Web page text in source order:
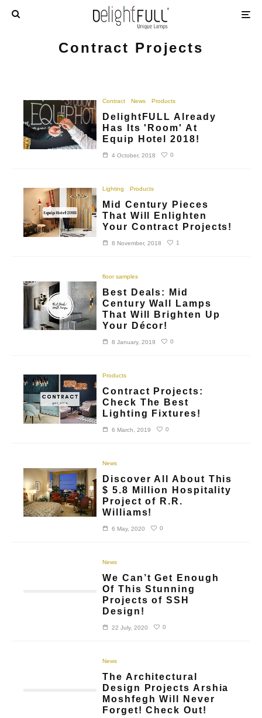
Contract Projects
Contract News Products
DelightFULL Already
Has Its 'Room' At
Equip Hotel 2018!
4 October, 2018 0
Lighting Products
Mid Century Pieces
That Will Enlighten
Your Contract Projects!
8 November, 2018 1
floor samples
Best Deals: Mid
Century Wall Lamps
That Will Brighten Up
Your Décor!
8 January, 2019 0
Products
Contract Projects:
Check The Best
Lighting Fixtures!
6 March, 2019 0
News
Discover All About This
$ 5.8 Million Hospitality
Project of R.R.
Williams!
6 May, 2020 0
News
We Can’t Get Enough
Of This Stunning
Projects of SSH
Design!
22 July, 2020 0
News
The Architectural
Design Projects Arshia
Moshfegh Will Never
Forget! Check Out!